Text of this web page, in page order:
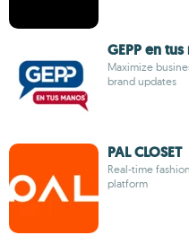
GEPP en
Maximize
brand updates
PAL
Real-time
platform